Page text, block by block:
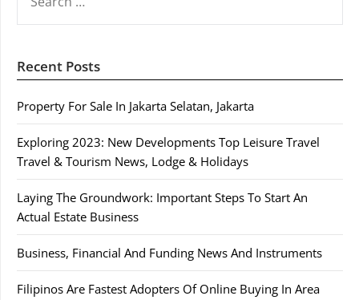
FOR:
Recent Posts
Property For Sale In Jakarta Selatan, Jakarta
Exploring 2023: New Developments Top Leisure Travel
Travel & Tourism News, Lodge & Holidays
Laying The Groundwork: Important Steps To Start An
Actual Estate Business
Business, Financial And Funding News And Instruments
Filipinos Are Fastest Adopters Of Online Buying In Area